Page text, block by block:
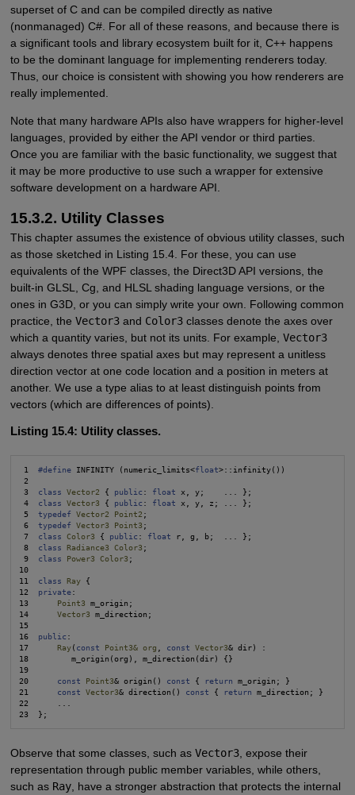
superset of C and can be compiled directly as native
(nonmanaged) C#. For all of these reasons, and because there is
a significant tools and library ecosystem built for it, C++ happens
to be the dominant language for implementing renderers today.
Thus, our choice is consistent with showing you how renderers are
really implemented.
Note that many hardware APIs also have wrappers for higher-level
languages, provided by either the API vendor or third parties.
Once you are familiar with the basic functionality, we suggest that
it may be more productive to use such a wrapper for extensive
software development on a hardware API.
15.3.2. Utility Classes
This chapter assumes the existence of obvious utility classes, such
as those sketched in Listing 15.4. For these, you can use
equivalents of the WPF classes, the Direct3D API versions, the
built-in GLSL, Cg, and HLSL shading language versions, or the
ones in G3D, or you can simply write your own. Following common
practice, the Vector3and Color3classes denote the axes over
which a quantity varies, but not its units. For example, Vector3
always denotes three spatial axes but may represent a unitless
direction vector at one code location and a position in meters at
another. We use a type alias to at least distinguish points from
vectors (which are differences of points).
Listing 15.4: Utility classes.
1 #define INFINITY (numeric_limits<float>::infinity())
2
3 class Vector2 { public : float x, y;    ... };
4 class Vector3 { public : float x, y, z; ... };
5 typedef Vector2 Point2 ;
6 typedef Vector3 Point3 ;
7 class Color3 { public : float r, g, b;  ... };
8 class Radiance3 Color3 ;
9 class Power3 Color3 ;
10
11 class Ray {
12 private:
13 Point3 m_origin;
14 Vector3 m_direction;
15
16 public :
17 Ray( const Point3& org const Vector3& dir) :
18         m_origin(org), m_direction(dir) {}
19
20 const Point3& origin() const { return m_origin; }
21 const Vector3& direction() const { return m_direction; }
22      ...
Observe that some classes, such as Vector3, expose their
representation through public member variables, while others,
such as Ray, have a stronger abstraction that protects the internal